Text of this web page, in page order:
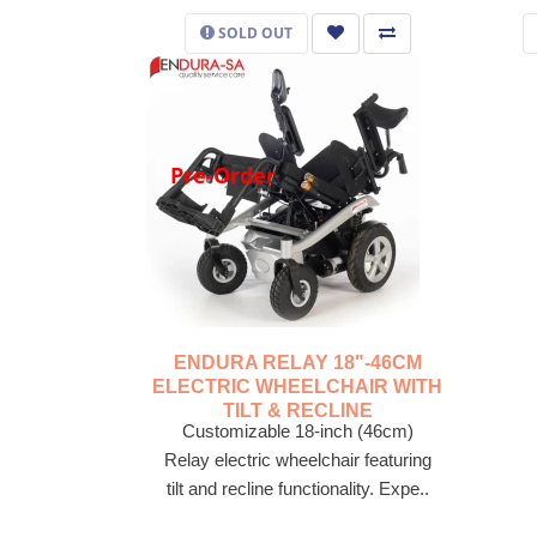
SOLD OUT
Pre-Order
ENDURA RELAY 18"-46CM
ELECTRIC WHEELCHAIR WITH
TILT & RECLINE
Customizable 18-inch (46cm)
Relay electric wheelchair featuring
tilt and recline functionality. Expe..